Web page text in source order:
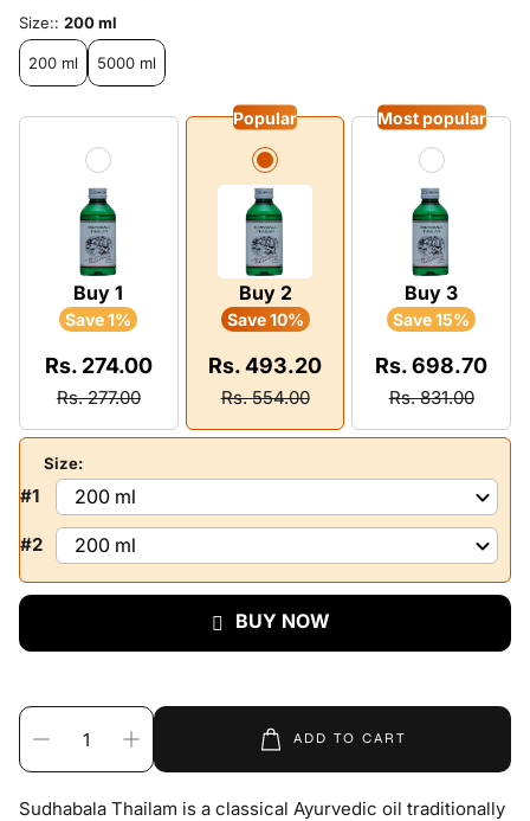
Size:: 200 ml
200 ml 5000 ml
Buy 1
Save 1%
Rs. 274.00
Rs. 277.00
Popular
Buy 2
Save 10%
Rs. 493.20
Rs. 554.00
Most popular
Buy 3
Save 15%
Rs. 698.70
Rs. 831.00
#1
Size:
#2
BUY NOW
ADD TO CART
Sudhabala Thailam is a classical Ayurvedic oil traditionally